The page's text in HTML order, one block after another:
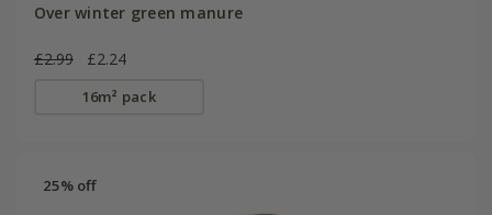
Over winter green manure
£2.99 £2.24
16m² pack
25% off